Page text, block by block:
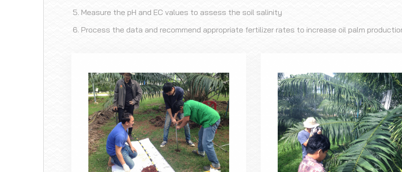
Measure the pH and EC values to assess the soil salinity
Process the data and recommend appropriate fertilizer rates to increase oil palm